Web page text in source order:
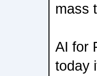
mass
AI for
today